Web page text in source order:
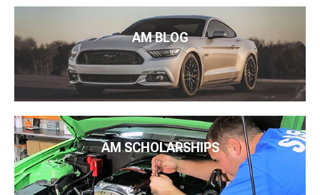
AM BLOG
AM SCHOLARSHIPS